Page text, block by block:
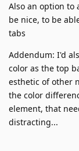
Also an option to
be nice, to be
tabs
Addendum: I'd
color as the top
esthetic of other
the color
element, that
distracting...